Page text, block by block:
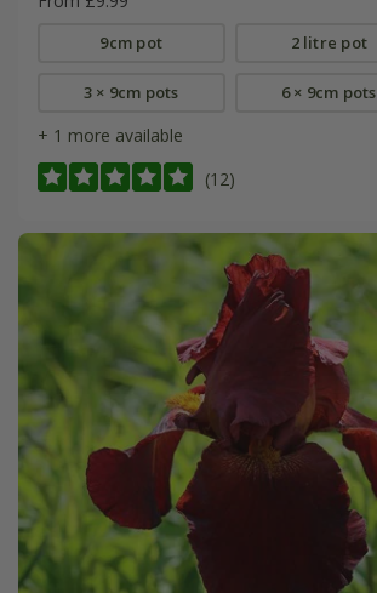
9cm pot 2 litre pot
3 × 9cm pots 6 × 9cm pots
+ 1 more available
(12)